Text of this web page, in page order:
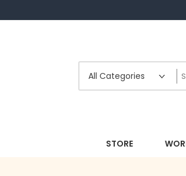
STORE